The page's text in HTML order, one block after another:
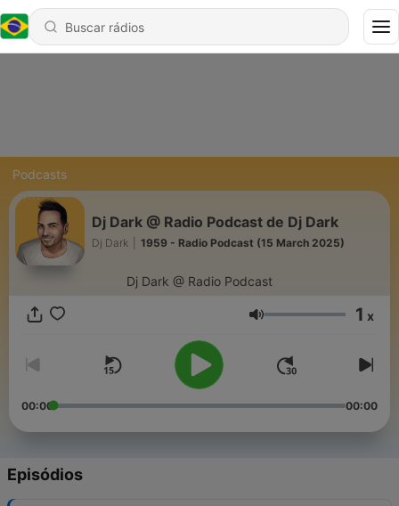
Podcasts
Dj Dark @ Radio Podcast de Dj Dark
Dj Dark 1959 - Radio Podcast (15 March 2025)
Dj Dark @ Radio Podcast
Volume 1 x
00:00 00:00
Episódios